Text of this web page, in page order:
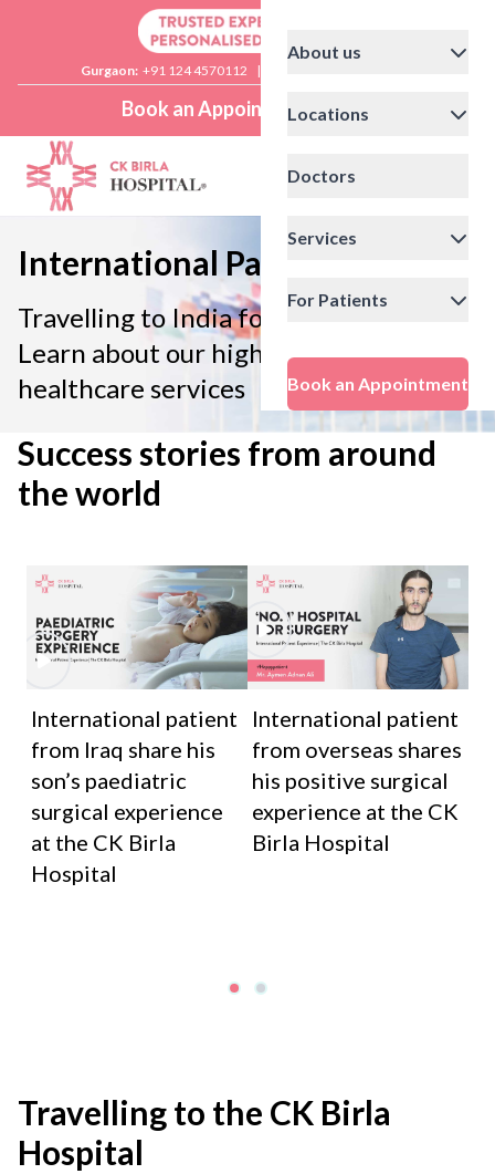
Gurgaon: +91 124 4570112 |
Book an Appointment
About us
Locations
Doctors
Services
For Patients
Book an Appointment
International Patients
Travelling to India for treatment?
Learn about our high-quality
healthcare services
Success stories from around
the world
International patient
from Iraq share his
son’s paediatric
surgical experience
at the CK Birla
Hospital
International patient
from overseas shares
his positive surgical
experience at the CK
Birla Hospital
Travelling to the CK Birla
Hospital